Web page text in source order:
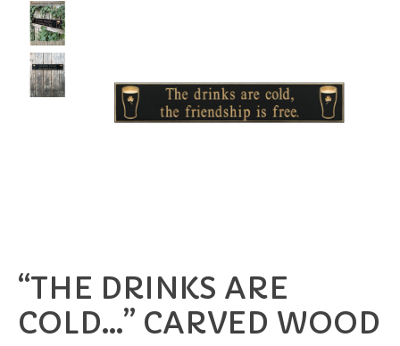
“THE DRINKS ARE
COLD…” CARVED WOOD